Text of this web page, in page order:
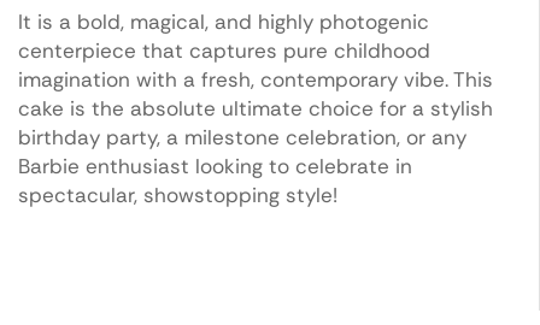
It is a bold, magical, and highly photogenic
centerpiece that captures pure childhood
imagination with a fresh, contemporary vibe. This
cake is the absolute ultimate choice for a stylish
birthday party, a milestone celebration, or any
Barbie enthusiast looking to celebrate in
spectacular, showstopping style!